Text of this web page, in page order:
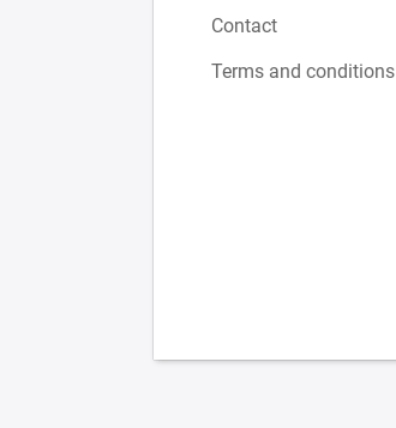
Contact
Terms and conditions